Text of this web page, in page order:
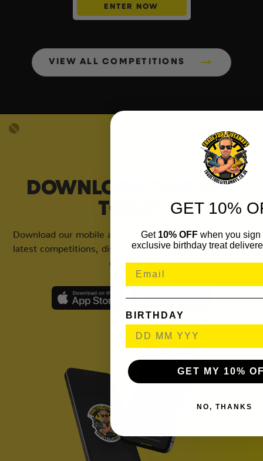
ENTER NOW
VIEW ALL COMPETITIONS
DOWNLOAD OUR APP
TODAY
Download our mobile app to keep updated on all of our
latest competitions, discounts and special offers whilst
GET 10%
Get 10% OFFwhen you sign
exclusive birthday treat
BIRTHDAY
GET MY 10%
NO, THANKS